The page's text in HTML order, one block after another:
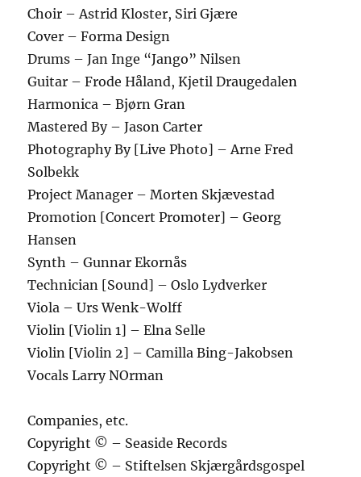
Choir – Astrid Kloster, Siri Gjære
Cover – Forma Design
Drums – Jan Inge “Jango” Nilsen
Guitar – Frode Håland, Kjetil Draugedalen
Harmonica – Bjørn Gran
Mastered By – Jason Carter
Photography By [Live Photo] – Arne Fred
Solbekk
Project Manager – Morten Skjævestad
Promotion [Concert Promoter] – Georg
Hansen
Synth – Gunnar Ekornås
Technician [Sound] – Oslo Lydverker
Viola – Urs Wenk-Wolff
Violin [Violin 1] – Elna Selle
Violin [Violin 2] – Camilla Bing-Jakobsen
Vocals Larry NOrman
Companies, etc.
Copyright © – Seaside Records
Copyright © – Stiftelsen Skjærgårdsgospel